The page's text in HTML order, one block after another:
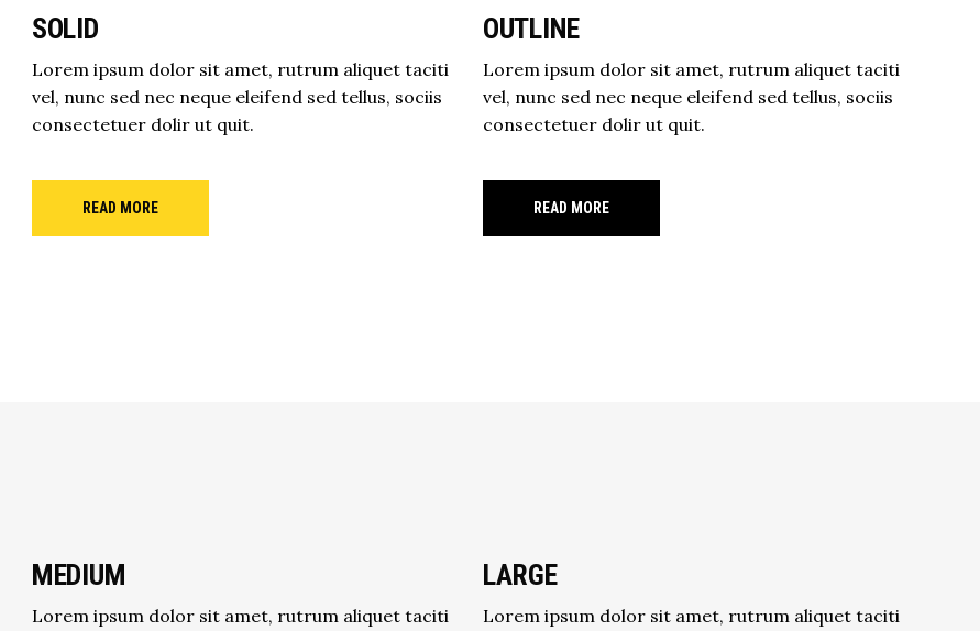
SOLID
Lorem ipsum dolor sit amet, rutrum aliquet taciti
vel, nunc sed nec neque eleifend sed tellus, sociis
consectetuer dolir ut quit.
READ MORE
OUTLINE
Lorem ipsum dolor sit amet, rutrum aliquet taciti
vel, nunc sed nec neque eleifend sed tellus, sociis
consectetuer dolir ut quit.
READ MORE
MEDIUM
Lorem ipsum dolor sit amet, rutrum aliquet taciti
LARGE
Lorem ipsum dolor sit amet, rutrum aliquet taciti